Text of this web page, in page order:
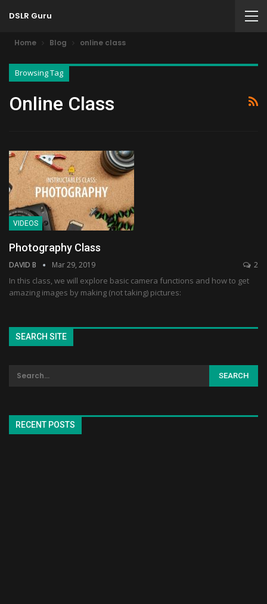
DSLR Guru
Home Blog online class
Browsing Tag
Online Class
VIDEOS
Photography Class
DAVID B Mar 29, 2019 2
In this class, we will explore basic camera functions and how to get
amazing images by making (not taking) pictures:
SEARCH SITE
RECENT POSTS